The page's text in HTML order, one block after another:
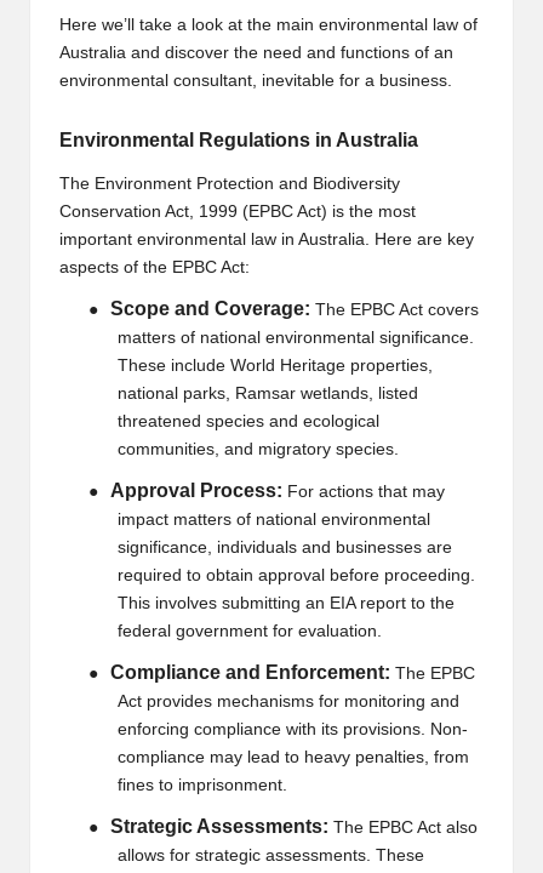
Here we’ll take a look at the main environmental law of
Australia and discover the need and functions of an
environmental consultant, inevitable for a business.
Environmental Regulations in Australia
The Environment Protection and Biodiversity
Conservation Act, 1999 (EPBC Act) is the most
important environmental law in Australia. Here are key
aspects of the EPBC Act:
● Scope and Coverage: The EPBC Act covers
matters of national environmental significance.
These include World Heritage properties,
national parks, Ramsar wetlands, listed
threatened species and ecological
communities, and migratory species.
● Approval Process: For actions that may
impact matters of national environmental
significance, individuals and businesses are
required to obtain approval before proceeding.
This involves submitting an EIA report to the
federal government for evaluation.
● Compliance and Enforcement: The EPBC
Act provides mechanisms for monitoring and
enforcing compliance with its provisions. Non-
compliance may lead to heavy penalties, from
fines to imprisonment.
● Strategic Assessments: The EPBC Act also
allows for strategic assessments. These